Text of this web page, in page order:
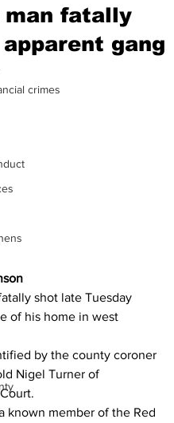
crimes
man fatally
gang
shot late Tuesday
of his home in west
by the county coroner
Nigel Turner of
known member of the Red